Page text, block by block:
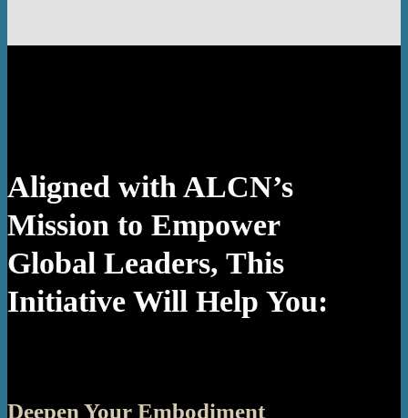
Aligned with ALCN’s
Mission to Empower
Global Leaders, This
Initiative Will Help You:
Deepen Your Embodiment